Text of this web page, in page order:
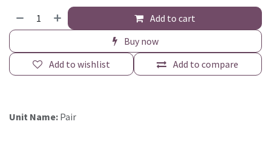
Add to cart
Buy now
Add to compare
Add to wishlist
Unit Name: Pair